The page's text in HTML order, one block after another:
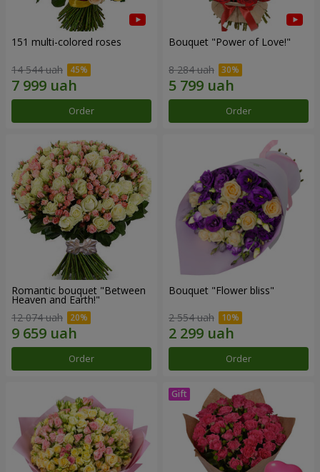
151 multi-colored roses
14 544 uah
Order
Bouquet "Power of Love!"
8 284 uah
Order
Romantic bouquet "Between
Heaven and Earth!"
12 074 uah
Order
Bouquet "Flower bliss"
2 554 uah
Order